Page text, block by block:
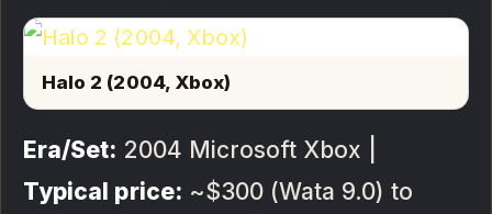
Halo 2 (2004, Xbox)
Era/Set: 2004 Microsoft Xbox |
Typical price: ~$300 (Wata 9.0) to